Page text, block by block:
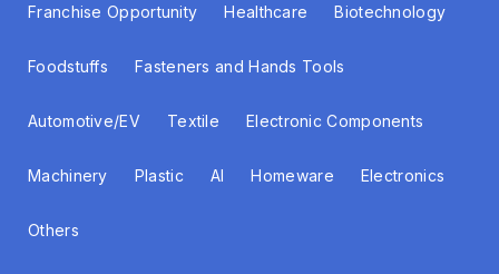
Franchise Opportunity Healthcare Biotechnology
Foodstuffs Fasteners and Hands Tools
Automotive/EV Textile Electronic Components
Machinery Plastic AI Homeware Electronics
Others